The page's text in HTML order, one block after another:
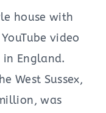
house with
video
in England.
West Sussex,
was